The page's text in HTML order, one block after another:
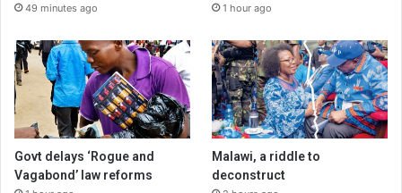
49 minutes ago 1 hour ago
Govt delays ‘Rogue and
Vagabond’ law reforms
Malawi, a riddle to
deconstruct